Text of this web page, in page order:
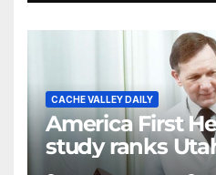
CACHE VALLEY DAILY
America First
study ranks
affordable state